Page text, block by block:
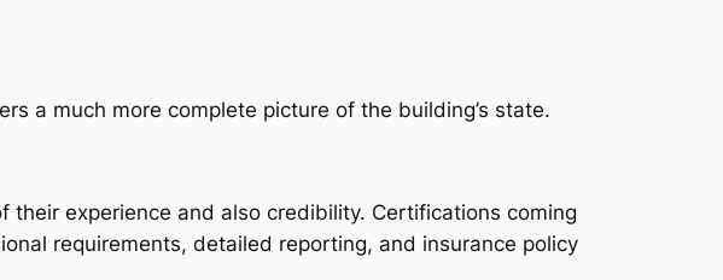
a much more complete picture of the building’s state.
their experience and also credibility. Certifications coming
requirements, detailed reporting, and insurance policy